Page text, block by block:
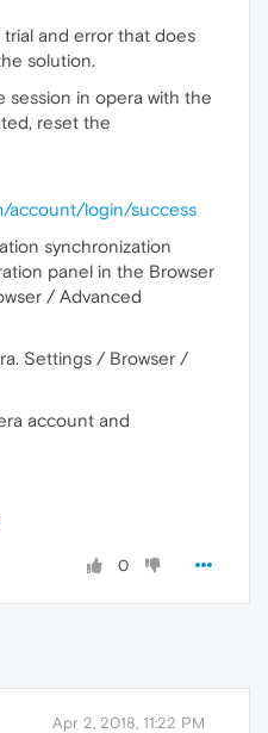
and error that does
solution.
session in opera with the
reset the
account/login/success
synchronization
panel in the Browser
/ Advanced
Settings / Browser /
account and
0
Apr 2, 2018, 11:22 PM